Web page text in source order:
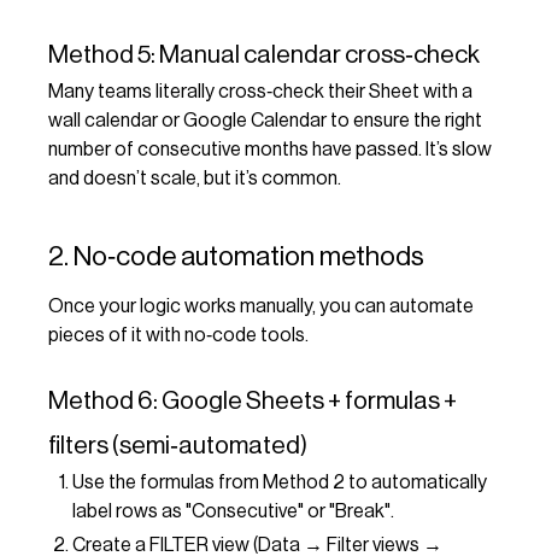
Method 5: Manual calendar cross‑check
Many teams literally cross‑check their Sheet with a
wall calendar or Google Calendar to ensure the right
number of consecutive months have passed. It’s slow
and doesn’t scale, but it’s common.
2. No‑code automation methods
Once your logic works manually, you can automate
pieces of it with no‑code tools.
Method 6: Google Sheets + formulas +
filters (semi‑automated)
Use the formulas from Method 2 to automatically
label rows as "Consecutive" or "Break".
Create a FILTER view (Data → Filter views →